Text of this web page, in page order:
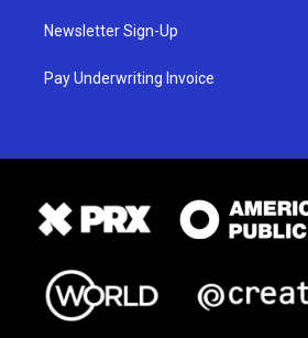
Newsletter Sign-Up
Pay Underwriting Invoice